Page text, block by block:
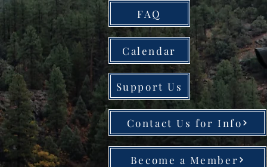
FAQ
Calendar
Support Us
Contact Us for Info
Become a Member